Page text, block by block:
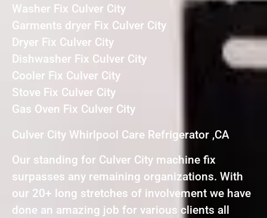
Washer Fix Culver City
Garments dryer Fix Culver City
Dryer Fix Culver City
Dishwasher Fix Culver City
Cooler Fix Culver City
Stove Fix Culver City
Gas Oven Fix Culver City
Culver City Whirlpool Care Refrigerator ,CA
Our standing for Culver City machine fix
surpasses any remaining organizations. With
our 20+ long stretches of involvement we have
done an amazing job for various clients all